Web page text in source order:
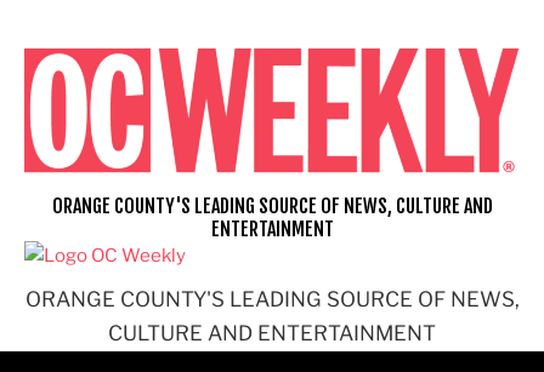
content
ORANGE COUNTY'S LEADING SOURCE OF NEWS,
CULTURE AND ENTERTAINMENT
ORANGE COUNTY'S LEADING SOURCE OF NEWS, CULTURE AND
ENTERTAINMENT